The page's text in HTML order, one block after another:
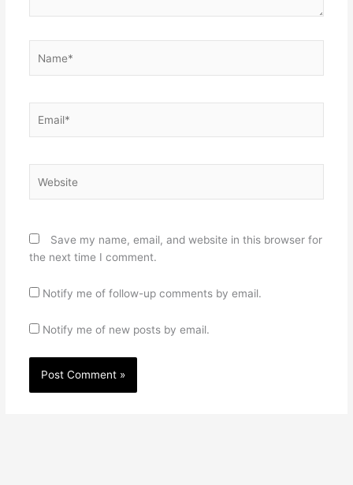
Save my name, email, and website in this browser for
the next time I comment.
Notify me of follow-up comments by email.
Notify me of new posts by email.